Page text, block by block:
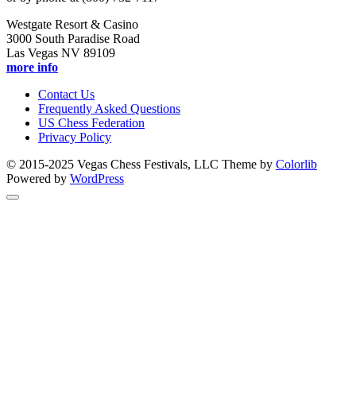
Westgate Resort & Casino
3000 South Paradise Road
Las Vegas NV 89109
more info
Contact Us
Frequently Asked Questions
US Chess Federation
Privacy Policy
© 2015-2025 Vegas Chess Festivals, LLC Theme by Colorlib
Powered by WordPress